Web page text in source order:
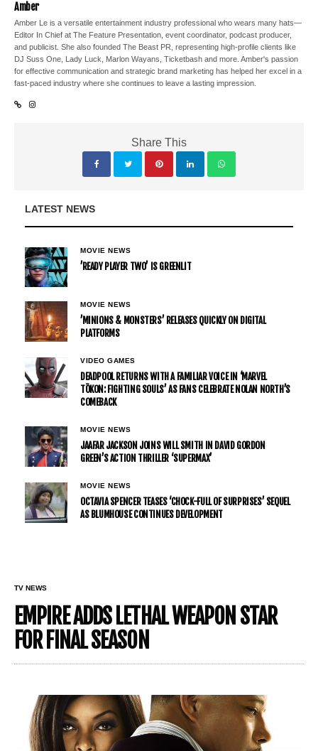
Amber
Amber Le is a versatile entertainment industry professional who wears many hats—
Editor In Chief at The Feature Presentation, event coordinator, podcast producer,
and publicist. She also founded The Beast PR, representing high-profile clients like
DJ Suss One, Lady Luck, Marlon Wayans, Ticketbash and more. Amber's passion
for effective communication and strategic brand marketing has helped her excel in a
fast-paced industry where she continues to leave a lasting impression.
Share This
LATEST NEWS
MOVIE NEWS
’READY PLAYER TWO’ IS GREENLIT
MOVIE NEWS
’MINIONS & MONSTERS’ RELEASES QUICKLY ON DIGITAL
PLATFORMS
VIDEO GAMES
DEADPOOL RETURNS WITH A FAMILIAR VOICE IN ‘MARVEL
TŌKON: FIGHTING SOULS’ AS FANS CELEBRATE NOLAN NORTH’S
COMEBACK
MOVIE NEWS
JAAFAR JACKSON JOINS WILL SMITH IN DAVID GORDON
GREEN’S ACTION THRILLER ‘SUPERMAX’
MOVIE NEWS
OCTAVIA SPENCER TEASES ‘CHOCK-FULL OF SURPRISES’ SEQUEL
AS BLUMHOUSE CONTINUES DEVELOPMENT
TV NEWS
EMPIRE ADDS LETHAL WEAPON STAR
FOR FINAL SEASON